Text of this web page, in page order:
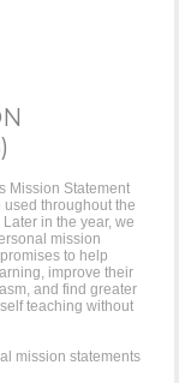
Mission Statement
throughout the
in the year, we
mission
to help
improve their
and find greater
teaching without
mission statements